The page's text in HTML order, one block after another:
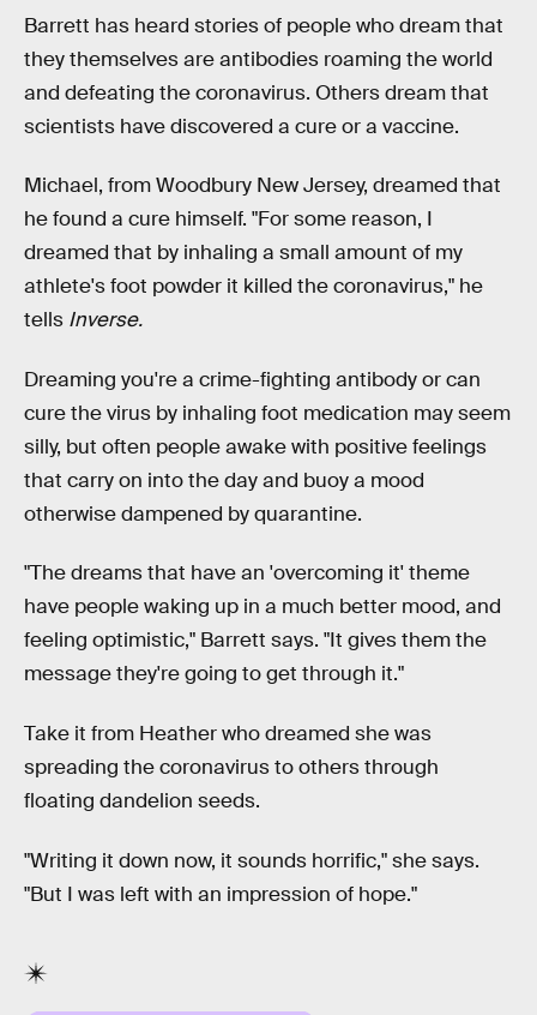
Barrett has heard stories of people who dream that
they themselves are antibodies roaming the world
and defeating the coronavirus. Others dream that
scientists have discovered a cure or a vaccine.
Michael, from Woodbury New Jersey, dreamed that
he found a cure himself. "For some reason, I
dreamed that by inhaling a small amount of my
athlete's foot powder it killed the coronavirus," he
tells Inverse.
Dreaming you're a crime-fighting antibody or can
cure the virus by inhaling foot medication may seem
silly, but often people awake with positive feelings
that carry on into the day and buoy a mood
otherwise dampened by quarantine.
"The dreams that have an 'overcoming it' theme
have people waking up in a much better mood, and
feeling optimistic," Barrett says. "It gives them the
message they're going to get through it."
Take it from Heather who dreamed she was
spreading the coronavirus to others through
floating dandelion seeds.
"Writing it down now, it sounds horrific," she says.
"But I was left with an impression of hope."